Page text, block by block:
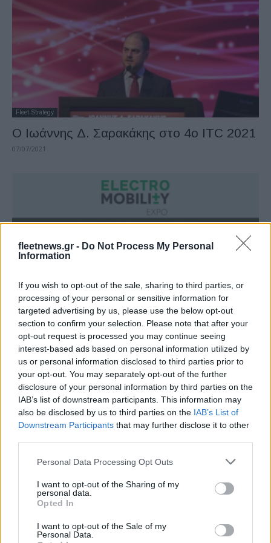
fleetnews.gr - Do Not Process My Personal
Information
If you wish to opt-out of the sale, sharing to third parties, or
processing of your personal or sensitive information for
targeted advertising by us, please use the below opt-out
section to confirm your selection. Please note that after your
opt-out request is processed you may continue seeing
interest-based ads based on personal information utilized by
us or personal information disclosed to third parties prior to
your opt-out. You may separately opt-out of the further
disclosure of your personal information by third parties on the
IAB’s list of downstream participants. This information may
also be disclosed by us to third parties on the IAB’s List of
Downstream Participants that may further disclose it to other
Please note that this website/app uses one or more Google
not limited to your visit or usage behaviour. You may click to
grant or deny consent to Google and its third-party tags to
use your data for below specified purposes in below Google
consent section.
Personal Data Processing Opt Outs
I want to opt-out of the Sharing of my
personal data.
Opted In
I want to opt-out of the Sale of my
Personal Data.
Fleet Strategy
Ο Ιωάννης Δ. Σαρακάκης στο 4ο ITC 2021
07/07/2021
Fleet Strategy
Συνέδριο και Έκθεση ELECTROMOBILITY
τον Απρίλιο
20/12/2019
Electric Cars & Hybrids
Η Kosmocar-Audi χορηγός σε ευρωπαϊκό
24/09/2019